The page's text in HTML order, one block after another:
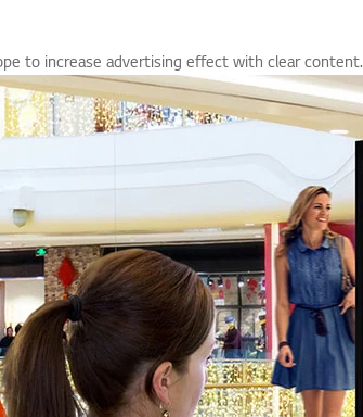
to increase advertising effect with clear content.